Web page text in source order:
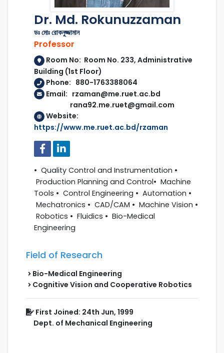
Dr. Md. Rokunuzzaman
ডঃ মোঃ রোকনুজ্জামান
Professor
Room No: Room No. 233, Administrative
Building (1st Floor)
Phone: 880-1763388064
Email: rzaman@me.ruet.ac.bd
rana92.me.ruet@gmail.com
Website:
https://www.me.ruet.ac.bd/rzaman
• Quality Control and Instrumentation •
Production Planning and Control• Machine
Tools • Control Engineering • Automation •
Mechatronics • CAD/CAM • Machine Vision •
Robotics • Fluidics • Bio-Medical
Engineering
Field of Research
Bio-Medical Engineering
Cognitive Vision and Cooperative Robotics
First Joined: 24th Jun, 1999
Dept. of Mechanical Engineering